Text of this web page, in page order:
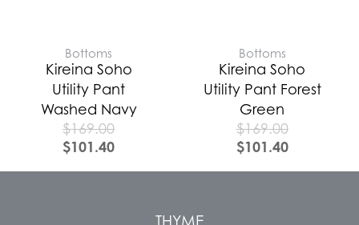
Bottoms
Kireina Soho
Utility Pant
Washed Navy
$169.00
$101.40
Bottoms
Kireina Soho
Utility Pant Forest
Green
$169.00
$101.40
THYME